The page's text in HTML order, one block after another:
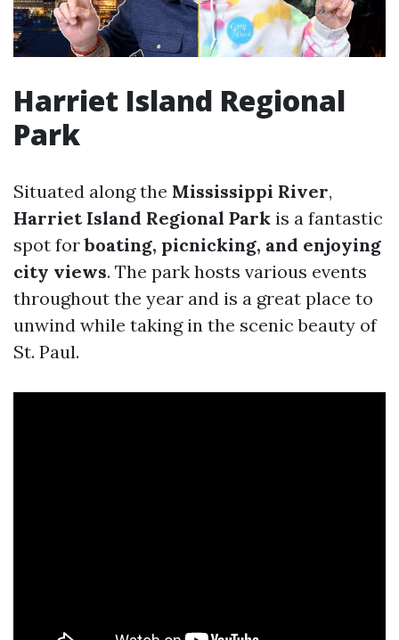
Harriet Island Regional
Park
Situated along the Mississippi River,
Harriet Island Regional Park is a fantastic
spot forboating, picnicking, and enjoying
city views. The park hosts various events
throughout the year and is a great place to
unwind while taking in the scenic beauty of
St. Paul.